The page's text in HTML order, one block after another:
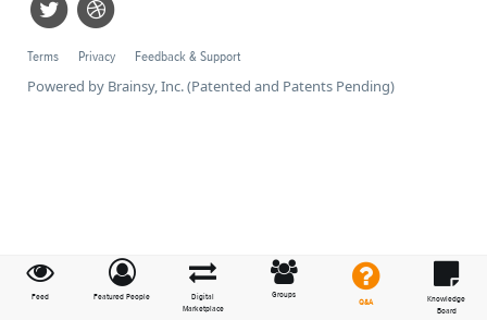
Feed Featured People
Digital
Marketplace
Groups
Q&A
Knowledge
Board
Terms Privacy Feedback & Support
Powered by Brainsy, Inc. (Patented and Patents Pending)